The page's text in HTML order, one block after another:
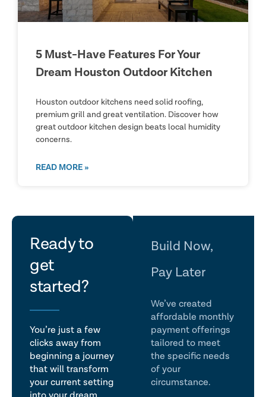
5 Must-Have Features For Your
Dream Houston Outdoor Kitchen
Houston outdoor kitchens need solid roofing,
premium grill and great ventilation. Discover how
great outdoor kitchen design beats local humidity
concerns.
READ MORE »
Ready to
get
started?
let's
talk
You’re just a few
clicks away from
beginning a journey
that will transform
your current setting
Build Now,
Pay Later
We’ve created
affordable monthly
payment offerings
tailored to meet
the specific needs
of your
circumstance.